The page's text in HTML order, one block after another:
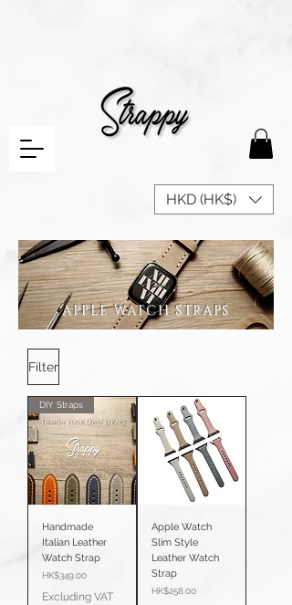
HKD (HK$)
APPLE WATCH STRAPS
Filter
DIY Straps
Handmade
Italian Leather
Watch Strap
Price
HK$349.00
Excluding VAT
Apple Watch
Slim Style
Leather Watch
Strap
Price
HK$258.00